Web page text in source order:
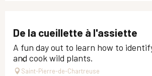
De la cueillette à l'assiette
A fun day out to learn how to
and cook wild plants.
Saint-Pierre-de-Chartreuse